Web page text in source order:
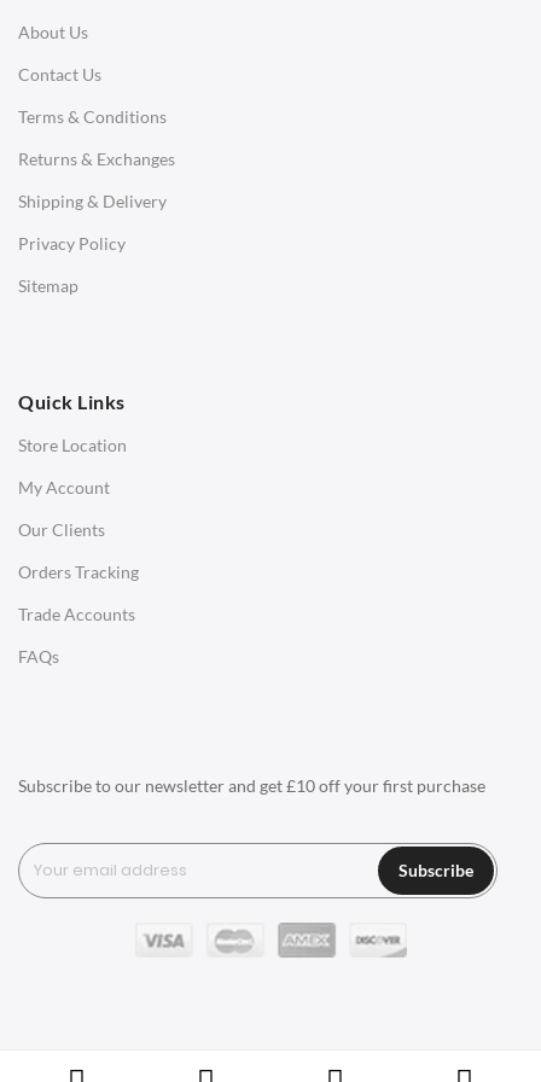
About Us
Contact Us
Terms & Conditions
Returns & Exchanges
Shipping & Delivery
Privacy Policy
Sitemap
Quick Links
Store Location
My Account
Our Clients
Orders Tracking
Trade Accounts
FAQs
Subscribe to our newsletter and get £10 off your first purchase
Subscribe
Corner Sofas
Daybeds
Benches
Office Chairs
Office Desks
Charles Eames Soft Pad Group Office Chairs
Charles Eames Style Office Chairs
Charles Eames Style Aluminum Group Office Chairs
LIGHTING
Ceiling Lamps
Tables Lamps
Wall Lamps
ACCESSORIES
Coat Hooks